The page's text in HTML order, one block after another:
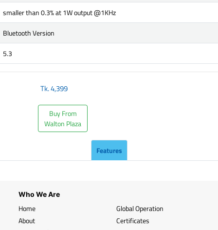
smaller than 0.3% at 1W output @1KHz
Bluetooth Version
5.3
Tk.4,399
Buy From
Walton Plaza
Features
Who We Are
Home
About
Global Operation
Certificates